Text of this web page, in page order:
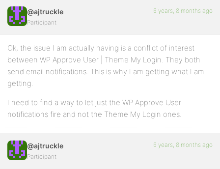
@ajtruckle
Participant
6 years, 8 months ago
Ok, the issue I am actually having is a conflict of interest
between WP Approve User | Theme My Login. They both
send email notifications. This is why I am getting what I am
getting.
I need to find a way to let just the WP Approve User
notifications fire and not the Theme My Login ones.
@ajtruckle
Participant
6 years, 8 months ago